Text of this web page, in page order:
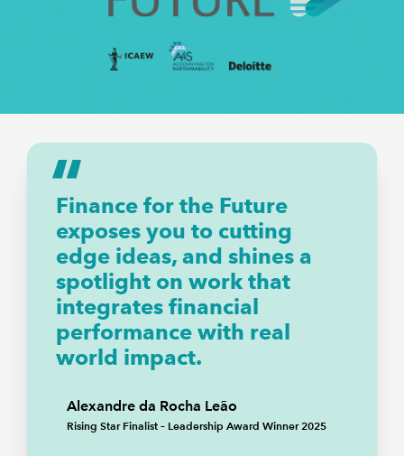
Finance for the Future
exposes you to cutting
edge ideas, and shines a
spotlight on work that
integrates financial
performance with real
world impact.
Alexandre da Rocha Leão
Rising Star Finalist – Leadership Award Winner 2025